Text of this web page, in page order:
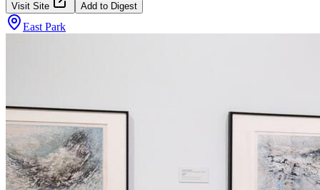
Visit Site Add to Digest
East Park